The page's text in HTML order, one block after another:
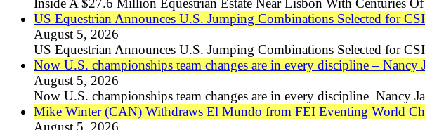
Inside A $27.6 Million Equestrian Estate Near Lisbon With Centuries
US Equestrian Announces U.S. Jumping Combinations Selected for
August 5, 2026
US Equestrian Announces U.S. Jumping Combinations Selected for
Now U.S. championships team changes are in every discipline – Nancy
August 5, 2026
Now U.S. championships team changes are in every discipline Nancy
Mike Winter (CAN) Withdraws El Mundo from FEI Eventing World